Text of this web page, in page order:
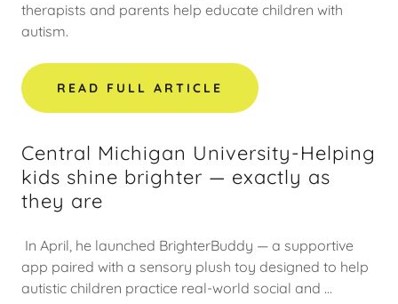
therapists and parents help educate children with
autism.
READ FULL ARTICLE
Central Michigan University-Helping
kids shine brighter — exactly as
they are
In April, he launched BrighterBuddy — a supportive
app paired with a sensory plush toy designed to help
autistic children practice real-world social and …